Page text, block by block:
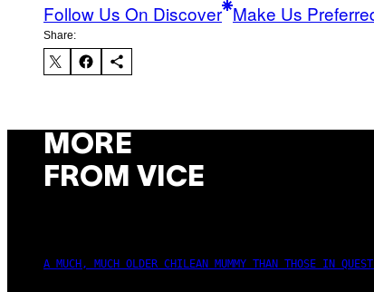
Follow Us On Discover Make Us
Share:
MORE
FROM VICE
A MUCH, MUCH OLDER CHILEAN MUMMY THAN THOSE IN